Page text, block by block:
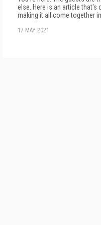
else. Here is an article
making it all come together
17 MAY 2021